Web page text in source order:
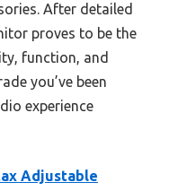
After detailed
proves to be the
function, and
you’ve been
experience
Adjustable